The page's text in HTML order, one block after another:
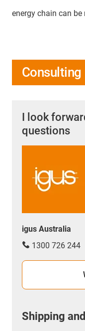
energy chain can
Consulting
I look
questions
igus Australia
1300 726 244
Shipping